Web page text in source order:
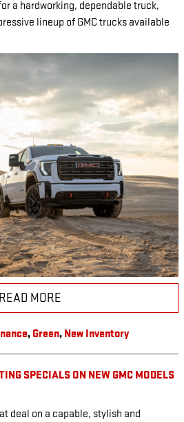
a hardworking, dependable truck,
lineup of GMC trucks available
READ MORE
, Green, New Inventory
SPECIALS ON NEW GMC MODELS
deal on a capable, stylish and